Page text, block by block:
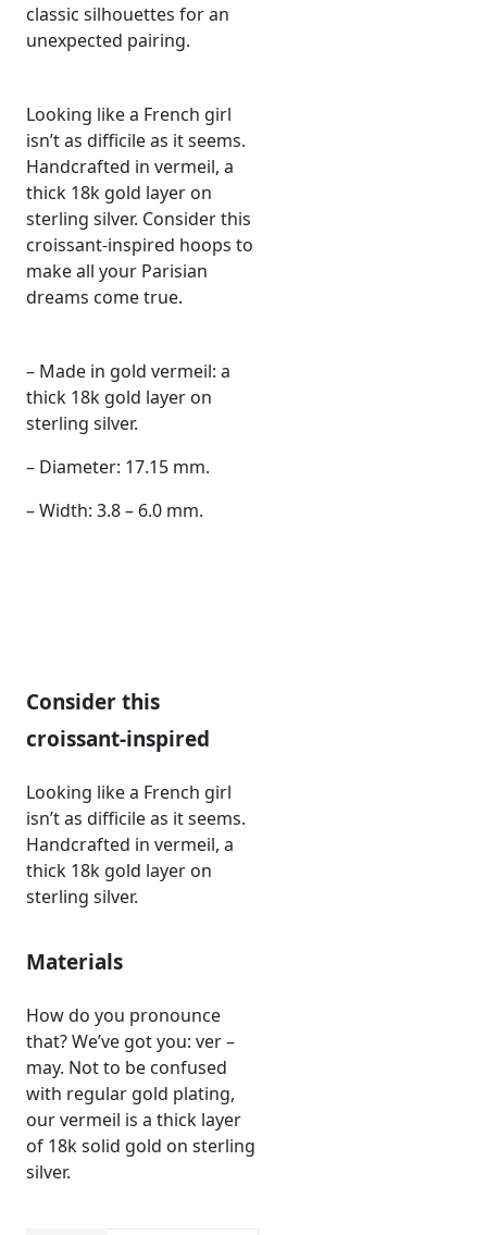
classic silhouettes for an
unexpected pairing.
Looking like a French girl
isn’t as difficile as it seems.
Handcrafted in vermeil, a
thick 18k gold layer on
sterling silver. Consider this
croissant-inspired hoops to
make all your Parisian
dreams come true.
– Made in gold vermeil: a
thick 18k gold layer on
sterling silver.
– Diameter: 17.15 mm.
– Width: 3.8 – 6.0 mm.
Consider this
croissant-inspired
Looking like a French girl
isn’t as difficile as it seems.
Handcrafted in vermeil, a
thick 18k gold layer on
sterling silver.
Materials
How do you pronounce
that? We’ve got you: ver –
may. Not to be confused
with regular gold plating,
our vermeil is a thick layer
of 18k solid gold on sterling
silver.